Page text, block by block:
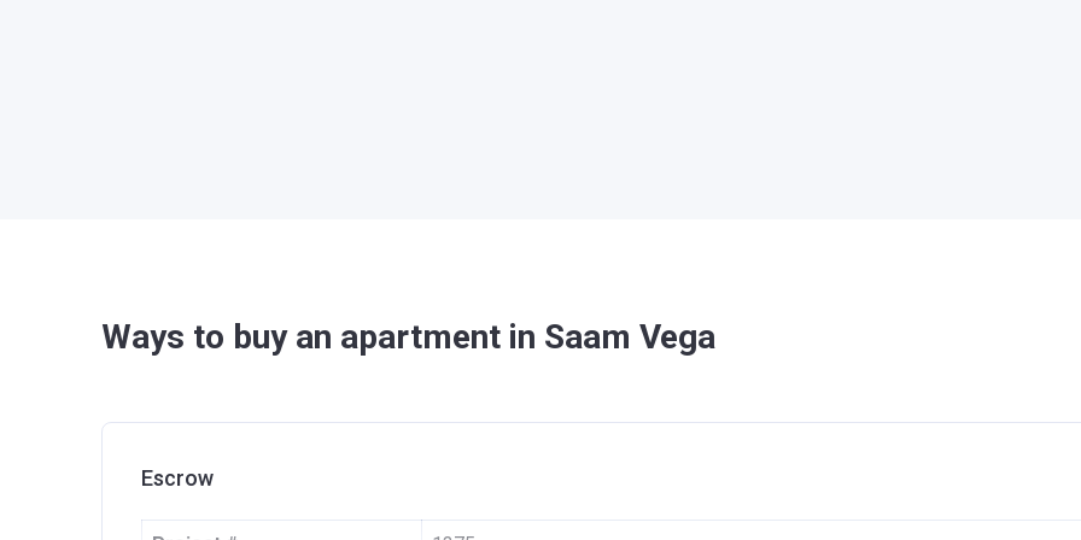
Ways to buy an apartment in Saam Vega
Escrow